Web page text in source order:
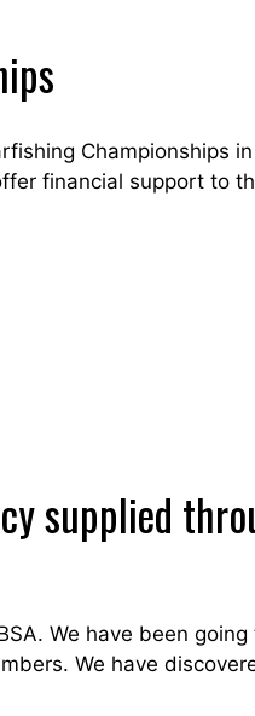
Championships
financial support to
supplied
We have been
We have